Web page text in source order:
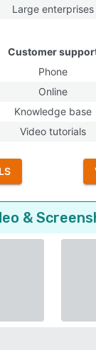
Large enterprises
Customer
Phone
Online
Knowledge base
Video tutorials
&